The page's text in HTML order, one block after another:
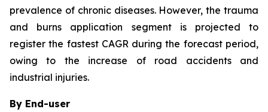
prevalence of chronic diseases. However, the trauma
and burns application segment is projected to
register the fastest CAGR during the forecast period,
owing to the increase of road accidents and
industrial injuries.
By End-user